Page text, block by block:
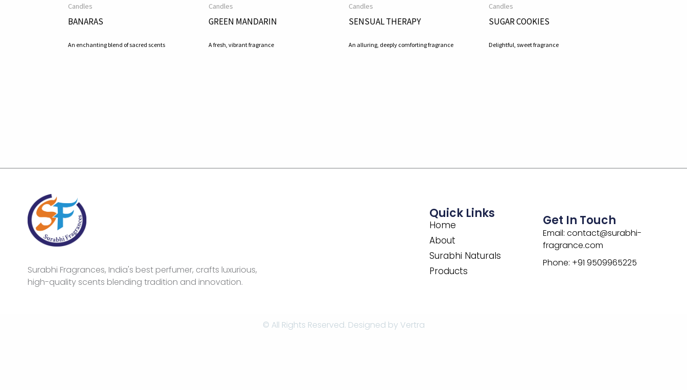
Candles
BANARAS
An enchanting blend of sacred scents
Candles
GREEN MANDARIN
A fresh, vibrant fragrance
Candles
SENSUAL THERAPY
An alluring, deeply comforting fragrance
Candles
SUGAR COOKIES
Delightful, sweet fragrance
Surabhi Fragrances, India's best perfumer, crafts luxurious,
high-quality scents blending tradition and innovation.
Quick Links
Home
About
Surabhi Naturals
Products
Get In Touch
Email: contact@surabhi-
fragrance.com
Phone: +91 9509965225
© All Rights Reserved. Designed by Vertra